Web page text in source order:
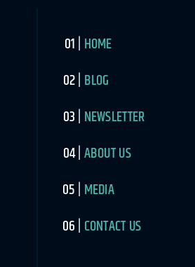
HOME
BLOG
NEWSLETTER
ABOUT US
MEDIA
CONTACT US